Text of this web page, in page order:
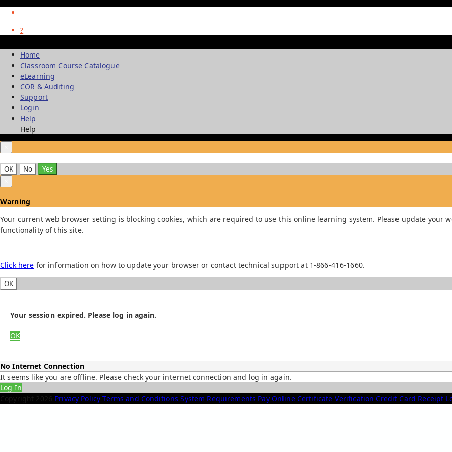
?
Home
Classroom Course Catalogue
eLearning
COR & Auditing
Support
Login
Help
Help
OK No
Yes
Warning
Your current web browser setting is blocking cookies, which are required to use this online learning system. Please update your
functionality of this site.
Click here for information on how to update your browser or contact technical support at 1-866-416-1660.
OK
Your session expired. Please log in again.
OK
No Internet Connection
It seems like you are offline. Please check your internet connection and log in again.
Log In
Copyright 2026 Privacy PolicyTerms and ConditionsSystem Requirements Pay Online Certificate VerificationCredit Card Receipt